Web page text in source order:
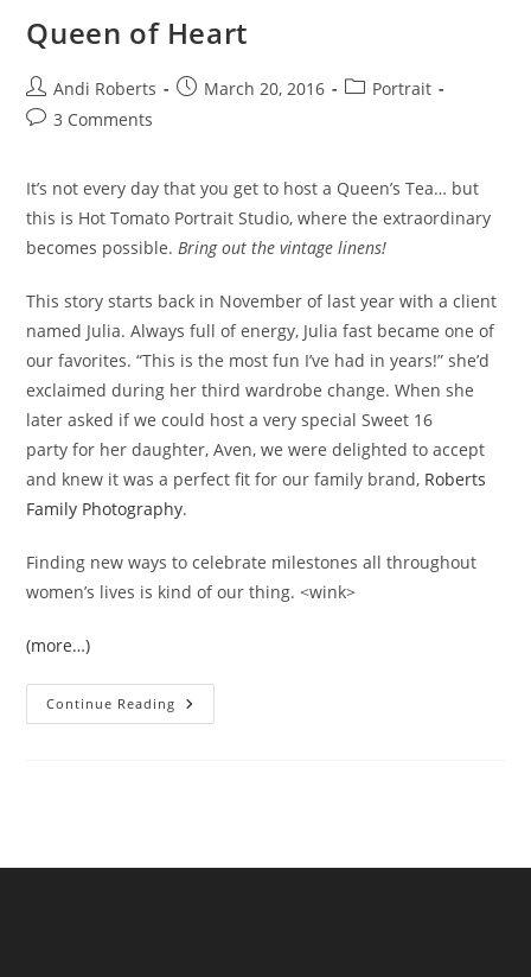
Queen of Heart
Post
author:
Andi Roberts
PostMarch 20, 2016
PostPortrait
Post3 Comments
It’s not every day that you get to host a Queen’s Tea… but
this is Hot Tomato Portrait Studio, where the extraordinary
becomes possible.Bring out the vintage linens!
This story starts back in November of last year with a client
named Julia. Always full of energy, Julia fast became one of
our favorites. “This is the most fun I’ve had in years!” she’d
exclaimed during her third wardrobe change. When she
later asked if we could host a very special Sweet 16
party for her daughter, Aven, we were delighted to accept
and knew it was a perfect fit for our family brand, Roberts
Family Photography.
Finding new ways to celebrate milestones all throughout
women’s lives is kind of our thing. <wink>
(more…)
Continue Reading Queen
Of